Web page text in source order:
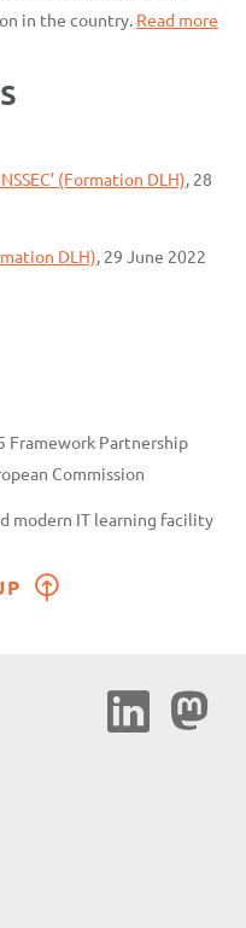
in the country. Read more
(Formation DLH), 28
DLH), 29 June 2022
Framework Partnership
Commission
modern IT learning facility
Social
Media